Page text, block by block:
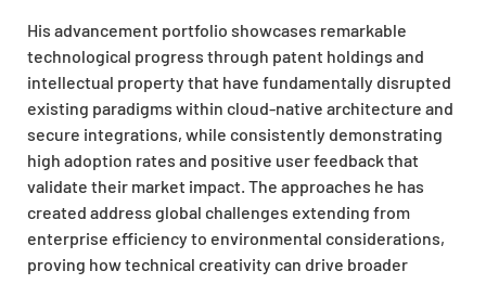
His advancement portfolio showcases remarkable
technological progress through patent holdings and
intellectual property that have fundamentally disrupted
existing paradigms within cloud-native architecture and
secure integrations, while consistently demonstrating
high adoption rates and positive user feedback that
validate their market impact. The approaches he has
created address global challenges extending from
enterprise efficiency to environmental considerations,
proving how technical creativity can drive broader